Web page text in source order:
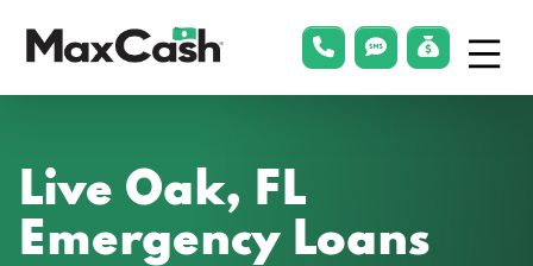
phonelink
smsLink Menu
Live Oak, FL
Emergency Loans